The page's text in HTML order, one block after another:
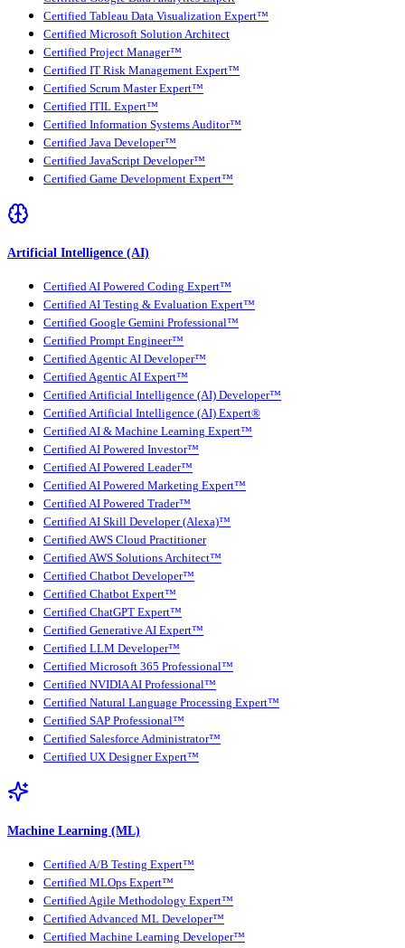
Certified Tableau Data Visualization Expert™
Certified Microsoft Solution Architect
Certified Project Manager™
Certified IT Risk Management Expert™
Certified Scrum Master Expert™
Certified ITIL Expert™
Certified Information Systems Auditor™
Certified Java Developer™
Certified JavaScript Developer™
Certified Game Development Expert™
Artificial Intelligence (AI)
Certified AI Powered Coding Expert™
Certified AI Testing & Evaluation Expert™
Certified Google Gemini Professional™
Certified Prompt Engineer™
Certified Agentic AI Developer™
Certified Agentic AI Expert™
Certified Artificial Intelligence (AI) Developer™
Certified Artificial Intelligence (AI) Expert®
Certified AI & Machine Learning Expert™
Certified AI Powered Investor™
Certified AI Powered Leader™
Certified AI Powered Marketing Expert™
Certified AI Powered Trader™
Certified AI Skill Developer (Alexa)™
Certified AWS Cloud Practitioner
Certified AWS Solutions Architect™
Certified Chatbot Developer™
Certified Chatbot Expert™
Certified ChatGPT Expert™
Certified Generative AI Expert™
Certified LLM Developer™
Certified Microsoft 365 Professional™
Certified NVIDIA AI Professional™
Certified Natural Language Processing Expert™
Certified SAP Professional™
Certified Salesforce Administrator™
Certified UX Designer Expert™
Machine Learning (ML)
Certified A/B Testing Expert™
Certified MLOps Expert™
Certified Agile Methodology Expert™
Certified Advanced ML Developer™
Certified Machine Learning Developer™